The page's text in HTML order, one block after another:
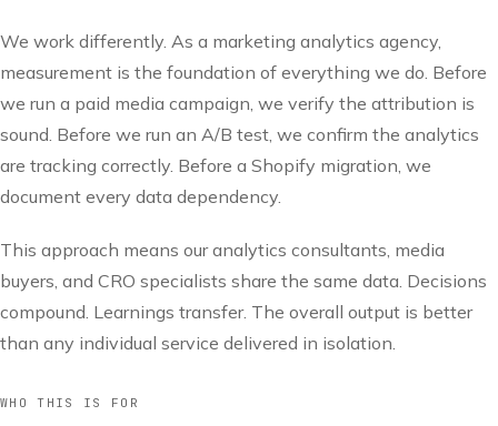
We work differently. As a marketing analytics agency,
measurement is the foundation of everything we do. Before
we run a paid media campaign, we verify the attribution is
sound. Before we run an A/B test, we confirm the analytics
are tracking correctly. Before a Shopify migration, we
document every data dependency.
This approach means our analytics consultants, media
buyers, and CRO specialists share the same data. Decisions
compound. Learnings transfer. The overall output is better
than any individual service delivered in isolation.
WHO THIS IS FOR